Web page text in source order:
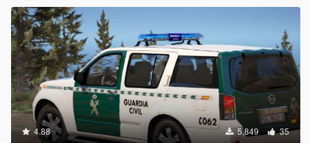
4.88 5,849 35